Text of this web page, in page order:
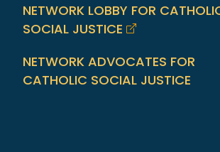
NETWORK LOBBY FOR
SOCIAL JUSTICE
NETWORK ADVOCATES FOR
CATHOLIC SOCIAL JUSTICE